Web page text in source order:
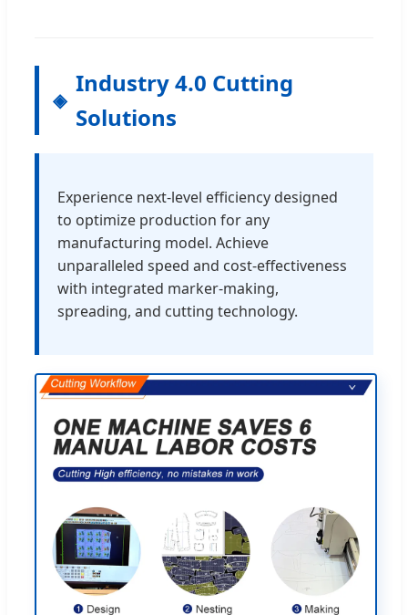
Industry 4.0 Cutting
Solutions
Experience next-level efficiency designed
to optimize production for any
manufacturing model. Achieve
unparalleled speed and cost-effectiveness
with integrated marker-making,
spreading, and cutting technology.